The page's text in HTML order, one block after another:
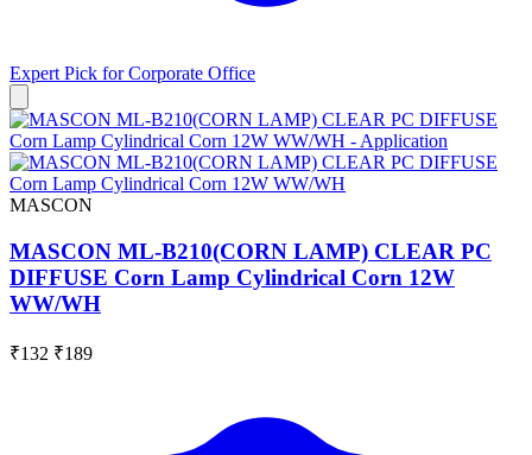
Expert Pick forCorporate Office
MASCON
MASCON ML-B210(CORN LAMP) CLEAR PC
DIFFUSE Corn Lamp Cylindrical Corn 12W
WW/WH
₹132 ₹189